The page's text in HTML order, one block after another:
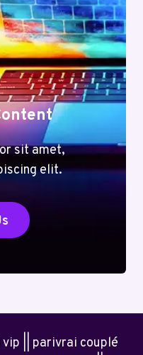
sit amet,
elit.
|| parivrai couplé